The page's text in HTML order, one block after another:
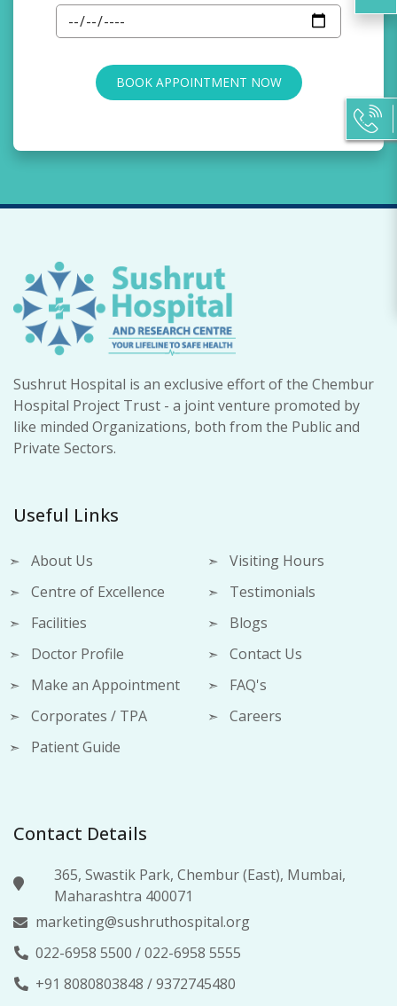
BOOK APPOINTMENT NOW
Sushrut Hospital is an exclusive effort of the Chembur
Hospital Project Trust - a joint venture promoted by
like minded Organizations, both from the Public and
Private Sectors.
Useful Links
About Us
Centre of Excellence
Facilities
Doctor Profile
Make an Appointment
Corporates / TPA
Patient Guide
Visiting Hours
Testimonials
Blogs
Contact Us
FAQ's
Careers
Contact Details
365, Swastik Park, Chembur (East), Mumbai,
Maharashtra 400071
marketing@sushruthospital.org
022-6958 5500 /022-6958 5555
+91 8080803848 /9372745480